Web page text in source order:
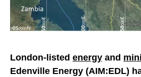
London-listed energy and
Edenville Energy (AIM:EDL)